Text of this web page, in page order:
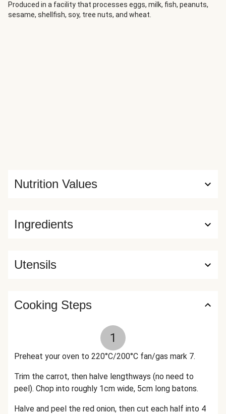
plenty of garnishes for colour and flavour.
Produced in a facility that processes eggs, milk, fish, peanuts,
sesame, shellfish, soy, tree nuts, and wheat.
Ingredients
Nutrition Values
Utensils
Cooking Steps
1
Preheat your oven to 220°C/200°C fan/gas mark 7.
Trim the carrot, then halve lengthways (no need to
peel). Chop into roughly 1cm wide, 5cm long batons.
Halve and peel the red onion, then cut each half into 4